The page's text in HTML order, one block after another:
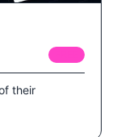
their